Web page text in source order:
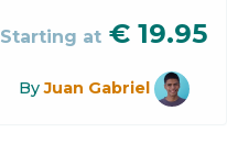
Starting at € 19.95
ByJuan Gabriel